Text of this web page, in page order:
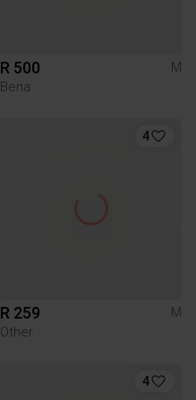
R 500
M
Bena
4
R 259
M
Other
4